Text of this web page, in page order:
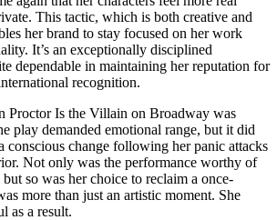
This tactic, which is both creative and
her brand to stay focused on her work
It’s an exceptionally disciplined
dependable in maintaining her reputation for
recognition.
Proctor Is the Villain on Broadway was
play demanded emotional range, but it did
change following her panic attacks
Not only was the performance worthy of
so was her choice to reclaim a once-
more than just an artistic moment. She
as a result.